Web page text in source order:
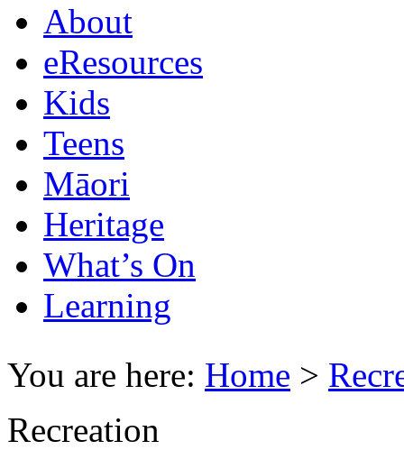
About
eResources
Kids
Teens
Māori
Heritage
What’s On
Learning
You are here: Home >
Recreation